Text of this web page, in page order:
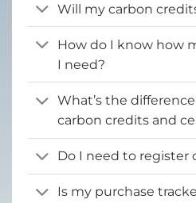
Will my carbon
How do I know how
I need?
What’s the
carbon credits and
Do I need to register
Is my purchase